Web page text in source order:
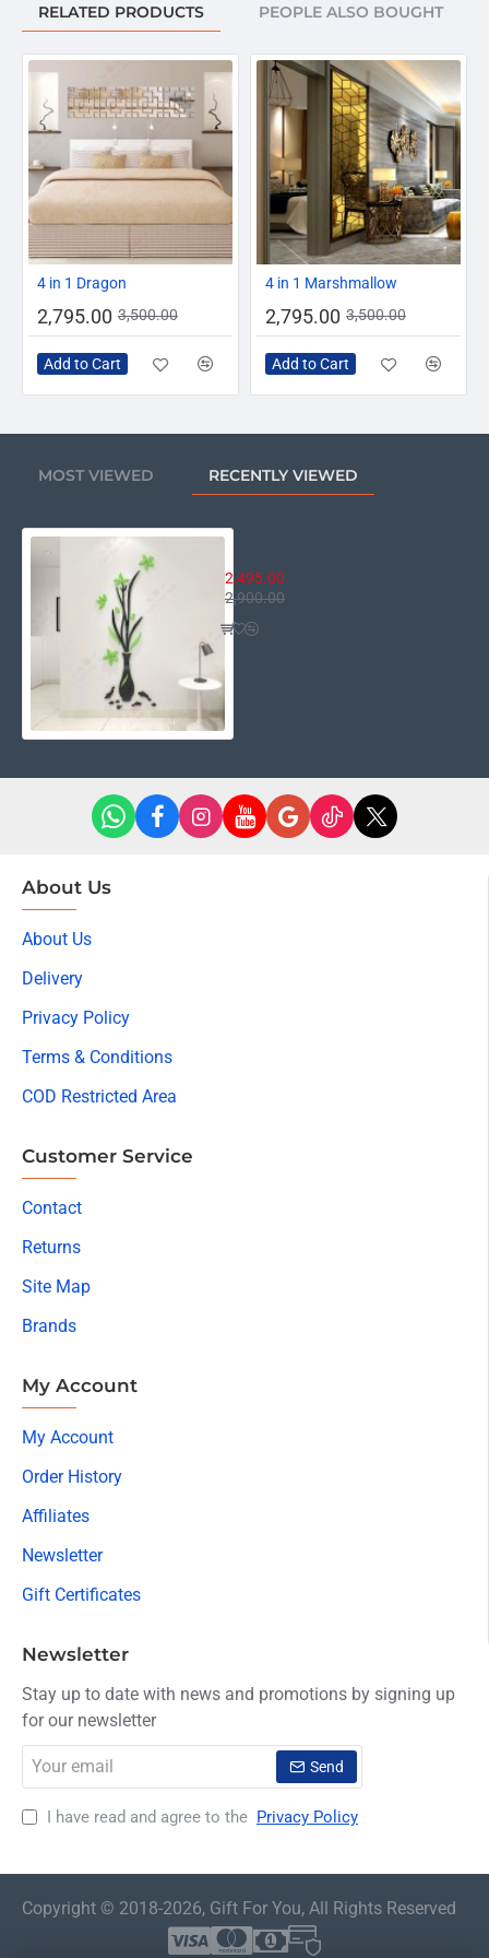
RELATED PRODUCTS PEOPLE ALSO BOUGHT
4 in 1 Dragon
2,795.00 3,500.00
Add to Cart
4 in 1 Marshmallow
2,795.00 3,500.00
Add to Cart
MOST VIEWED RECENTLY VIEWED
2,495.00
2,900.00
About Us
About Us
Delivery
Privacy Policy
Terms & Conditions
COD Restricted Area
Customer Service
Contact
Returns
Site Map
Brands
My Account
My Account
Order History
Affiliates
Newsletter
Gift Certificates
Newsletter
Stay up to date with news and promotions by signing up
for our newsletter
email
Send
I have read and agree to the Privacy Policy
Copyright © 2018-2026, Gift For You, All Rights Reserved